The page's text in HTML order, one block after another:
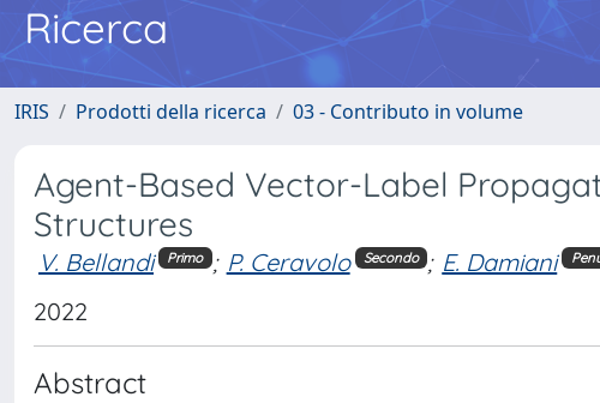
Ricerca
IRIS Prodotti della ricerca 03 - Contributo in volume
Agent-Based Vector-Label
Structures
V. Bellandi Primo ; P. Ceravolo Secondo ; E. Damiani
2022
Abstract